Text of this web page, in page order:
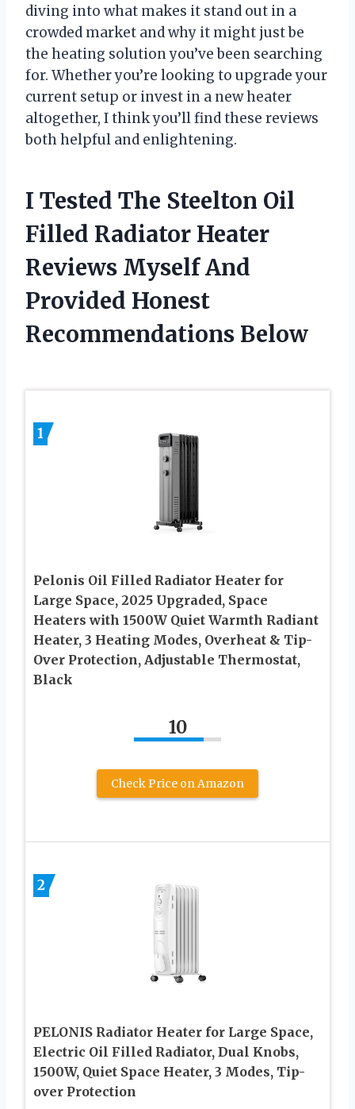
diving into what makes it stand out in a
crowded market and why it might just be
the heating solution you’ve been searching
for. Whether you’re looking to upgrade your
current setup or invest in a new heater
altogether, I think you’ll find these reviews
both helpful and enlightening.
I Tested The Steelton Oil
Filled Radiator Heater
Reviews Myself And
Provided Honest
Recommendations Below
1
Pelonis Oil Filled Radiator Heater for
Large Space, 2025 Upgraded, Space
Heaters with 1500W Quiet Warmth Radiant
Heater, 3 Heating Modes, Overheat & Tip-
Over Protection, Adjustable Thermostat,
Black
10
Check Price on Amazon
2
PELONIS Radiator Heater for Large Space,
Electric Oil Filled Radiator, Dual Knobs,
1500W, Quiet Space Heater, 3 Modes, Tip-
over Protection